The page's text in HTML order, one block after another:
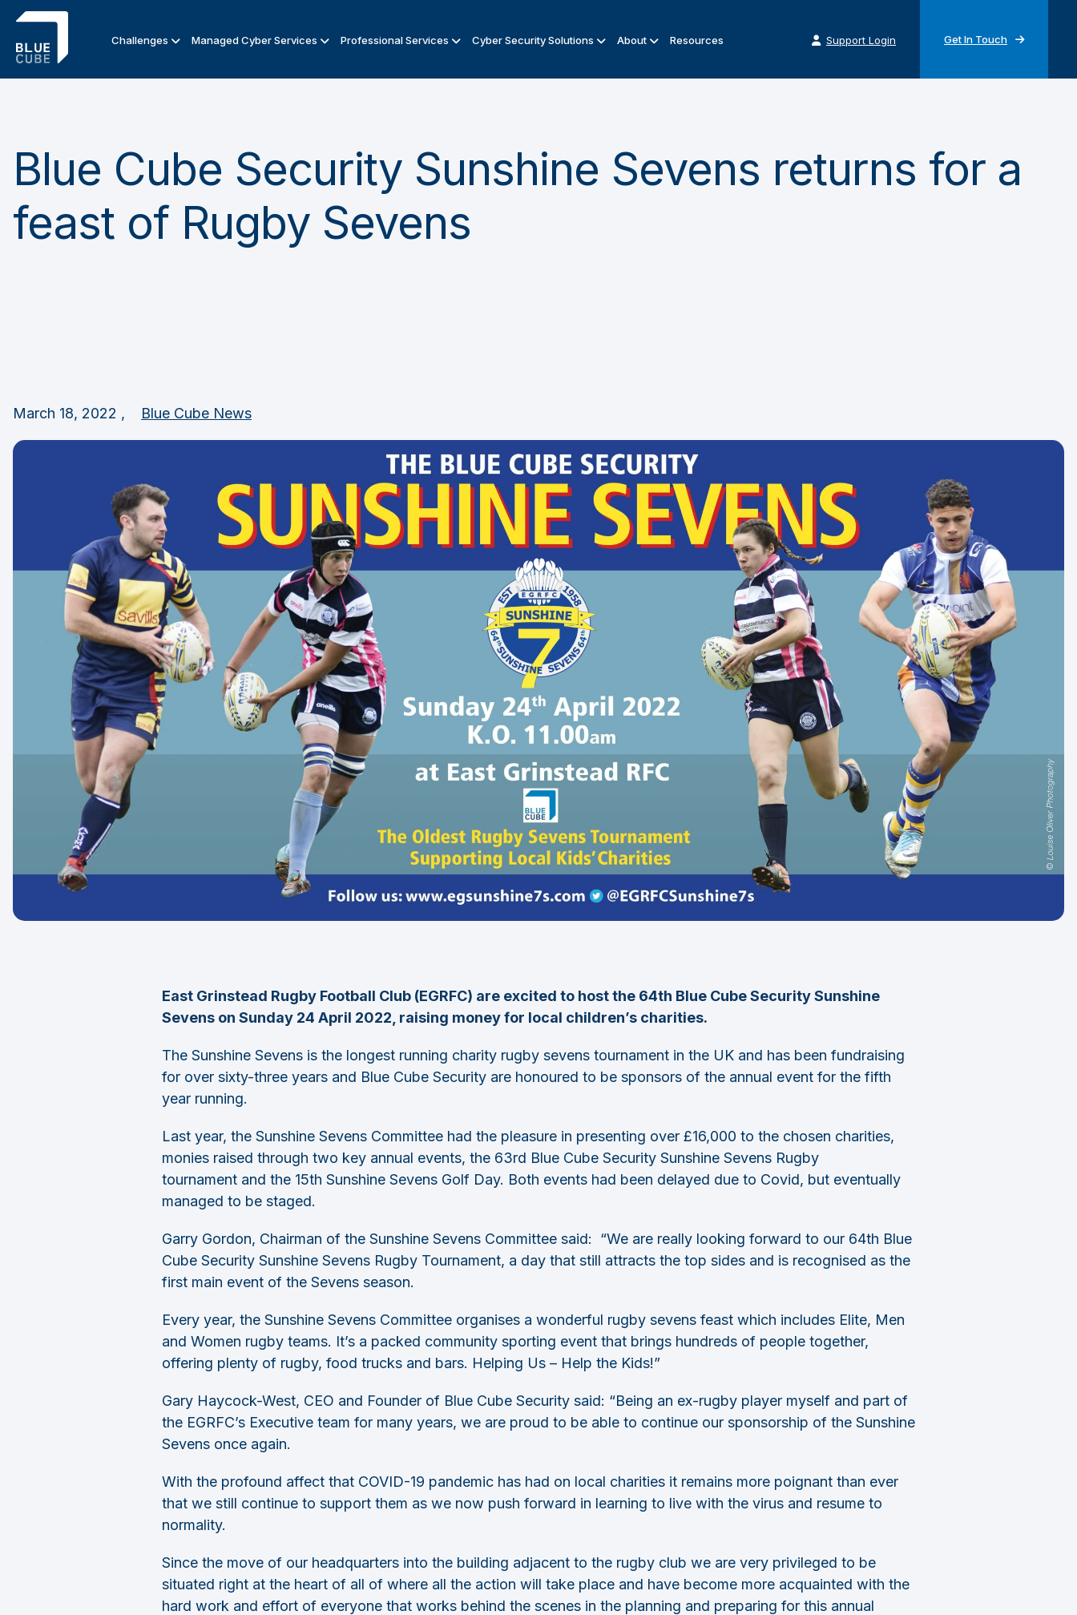
Challenges Managed Cyber Services Professional Services Cyber Security Solutions About Resources Support Login Get In Touch
Blue Cube Security Sunshine Sevens returns for a
feast of Rugby Sevens
March 18, 2022 , Blue Cube News
East Grinstead Rugby Football Club (EGRFC) are excited to host the 64th Blue Cube Security Sunshine
Sevens on Sunday 24 April 2022, raising money for local children’s charities.
The Sunshine Sevens is the longest running charity rugby sevens tournament in the UK and has been fundraising
for over sixty-three years and Blue Cube Security are honoured to be sponsors of the annual event for the fifth
year running.
Last year, the Sunshine Sevens Committee had the pleasure in presenting over £16,000 to the chosen charities,
monies raised through two key annual events, the 63rd Blue Cube Security Sunshine Sevens Rugby
tournament and the 15th Sunshine Sevens Golf Day. Both events had been delayed due to Covid, but eventually
managed to be staged.
Garry Gordon, Chairman of the Sunshine Sevens Committee said: “We are really looking forward to our 64th Blue
Cube Security Sunshine Sevens Rugby Tournament, a day that still attracts the top sides and is recognised as the
first main event of the Sevens season.
Every year, the Sunshine Sevens Committee organises a wonderful rugby sevens feast which includes Elite, Men
and Women rugby teams. It’s a packed community sporting event that brings hundreds of people together,
offering plenty of rugby, food trucks and bars. Helping Us – Help the Kids!”
Gary Haycock-West, CEO and Founder of Blue Cube Security said: “Being an ex-rugby player myself and part of
the EGRFC’s Executive team for many years, we are proud to be able to continue our sponsorship of the Sunshine
Sevens once again.
With the profound affect that COVID-19 pandemic has had on local charities it remains more poignant than ever
that we still continue to support them as we now push forward in learning to live with the virus and resume to
normality.
Since the move of our headquarters into the building adjacent to the rugby club we are very privileged to be
situated right at the heart of all of where all the action will take place and have become more acquainted with the
hard work and effort of everyone that works behind the scenes in the planning and preparing for this annual